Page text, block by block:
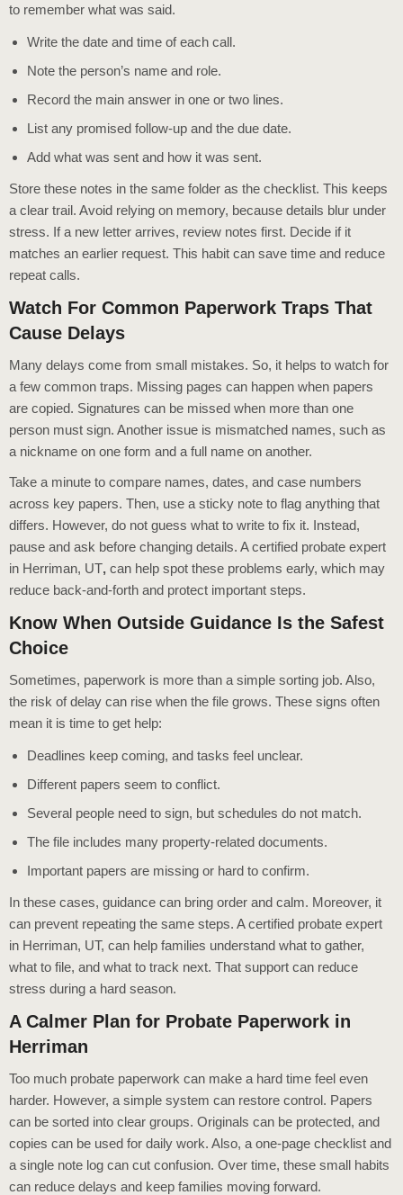
to remember what was said.
Write the date and time of each call.
Note the person’s name and role.
Record the main answer in one or two lines.
List any promised follow-up and the due date.
Add what was sent and how it was sent.
Store these notes in the same folder as the checklist. This keeps
a clear trail. Avoid relying on memory, because details blur under
stress. If a new letter arrives, review notes first. Decide if it
matches an earlier request. This habit can save time and reduce
repeat calls.
Watch For Common Paperwork Traps That
Cause Delays
Many delays come from small mistakes. So, it helps to watch for
a few common traps. Missing pages can happen when papers
are copied. Signatures can be missed when more than one
person must sign. Another issue is mismatched names, such as
a nickname on one form and a full name on another.
Take a minute to compare names, dates, and case numbers
across key papers. Then, use a sticky note to flag anything that
differs. However, do not guess what to write to fix it. Instead,
pause and ask before changing details. A certified probate expert
in Herriman, UT, can help spot these problems early, which may
reduce back-and-forth and protect important steps.
Know When Outside Guidance Is the Safest
Choice
Sometimes, paperwork is more than a simple sorting job. Also,
the risk of delay can rise when the file grows. These signs often
mean it is time to get help:
Deadlines keep coming, and tasks feel unclear.
Different papers seem to conflict.
Several people need to sign, but schedules do not match.
The file includes many property-related documents.
Important papers are missing or hard to confirm.
In these cases, guidance can bring order and calm. Moreover, it
can prevent repeating the same steps. A certified probate expert
in Herriman, UT, can help families understand what to gather,
what to file, and what to track next. That support can reduce
stress during a hard season.
A Calmer Plan for Probate Paperwork in
Herriman
Too much probate paperwork can make a hard time feel even
harder. However, a simple system can restore control. Papers
can be sorted into clear groups. Originals can be protected, and
copies can be used for daily work. Also, a one-page checklist and
a single note log can cut confusion. Over time, these small habits
can reduce delays and keep families moving forward.